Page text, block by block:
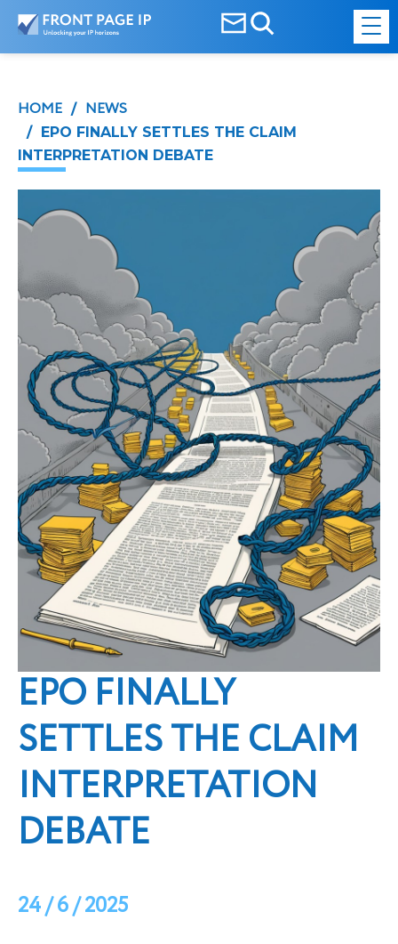
HOME / NEWS
/ EPO FINALLY SETTLES THE CLAIM
INTERPRETATION DEBATE
EPO FINALLY
SETTLES THE CLAIM
INTERPRETATION
DEBATE
24 / 6 / 2025